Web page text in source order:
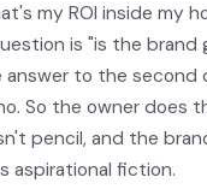
my ROI inside my
is "is the brand
answer to the second
So the owner does
pencil, and the
aspirational fiction.